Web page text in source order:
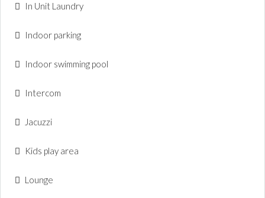
In Unit Laundry
Indoor parking
Indoor swimming pool
Intercom
Jacuzzi
Kids play area
Lounge